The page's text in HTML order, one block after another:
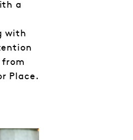
a
with
Place.